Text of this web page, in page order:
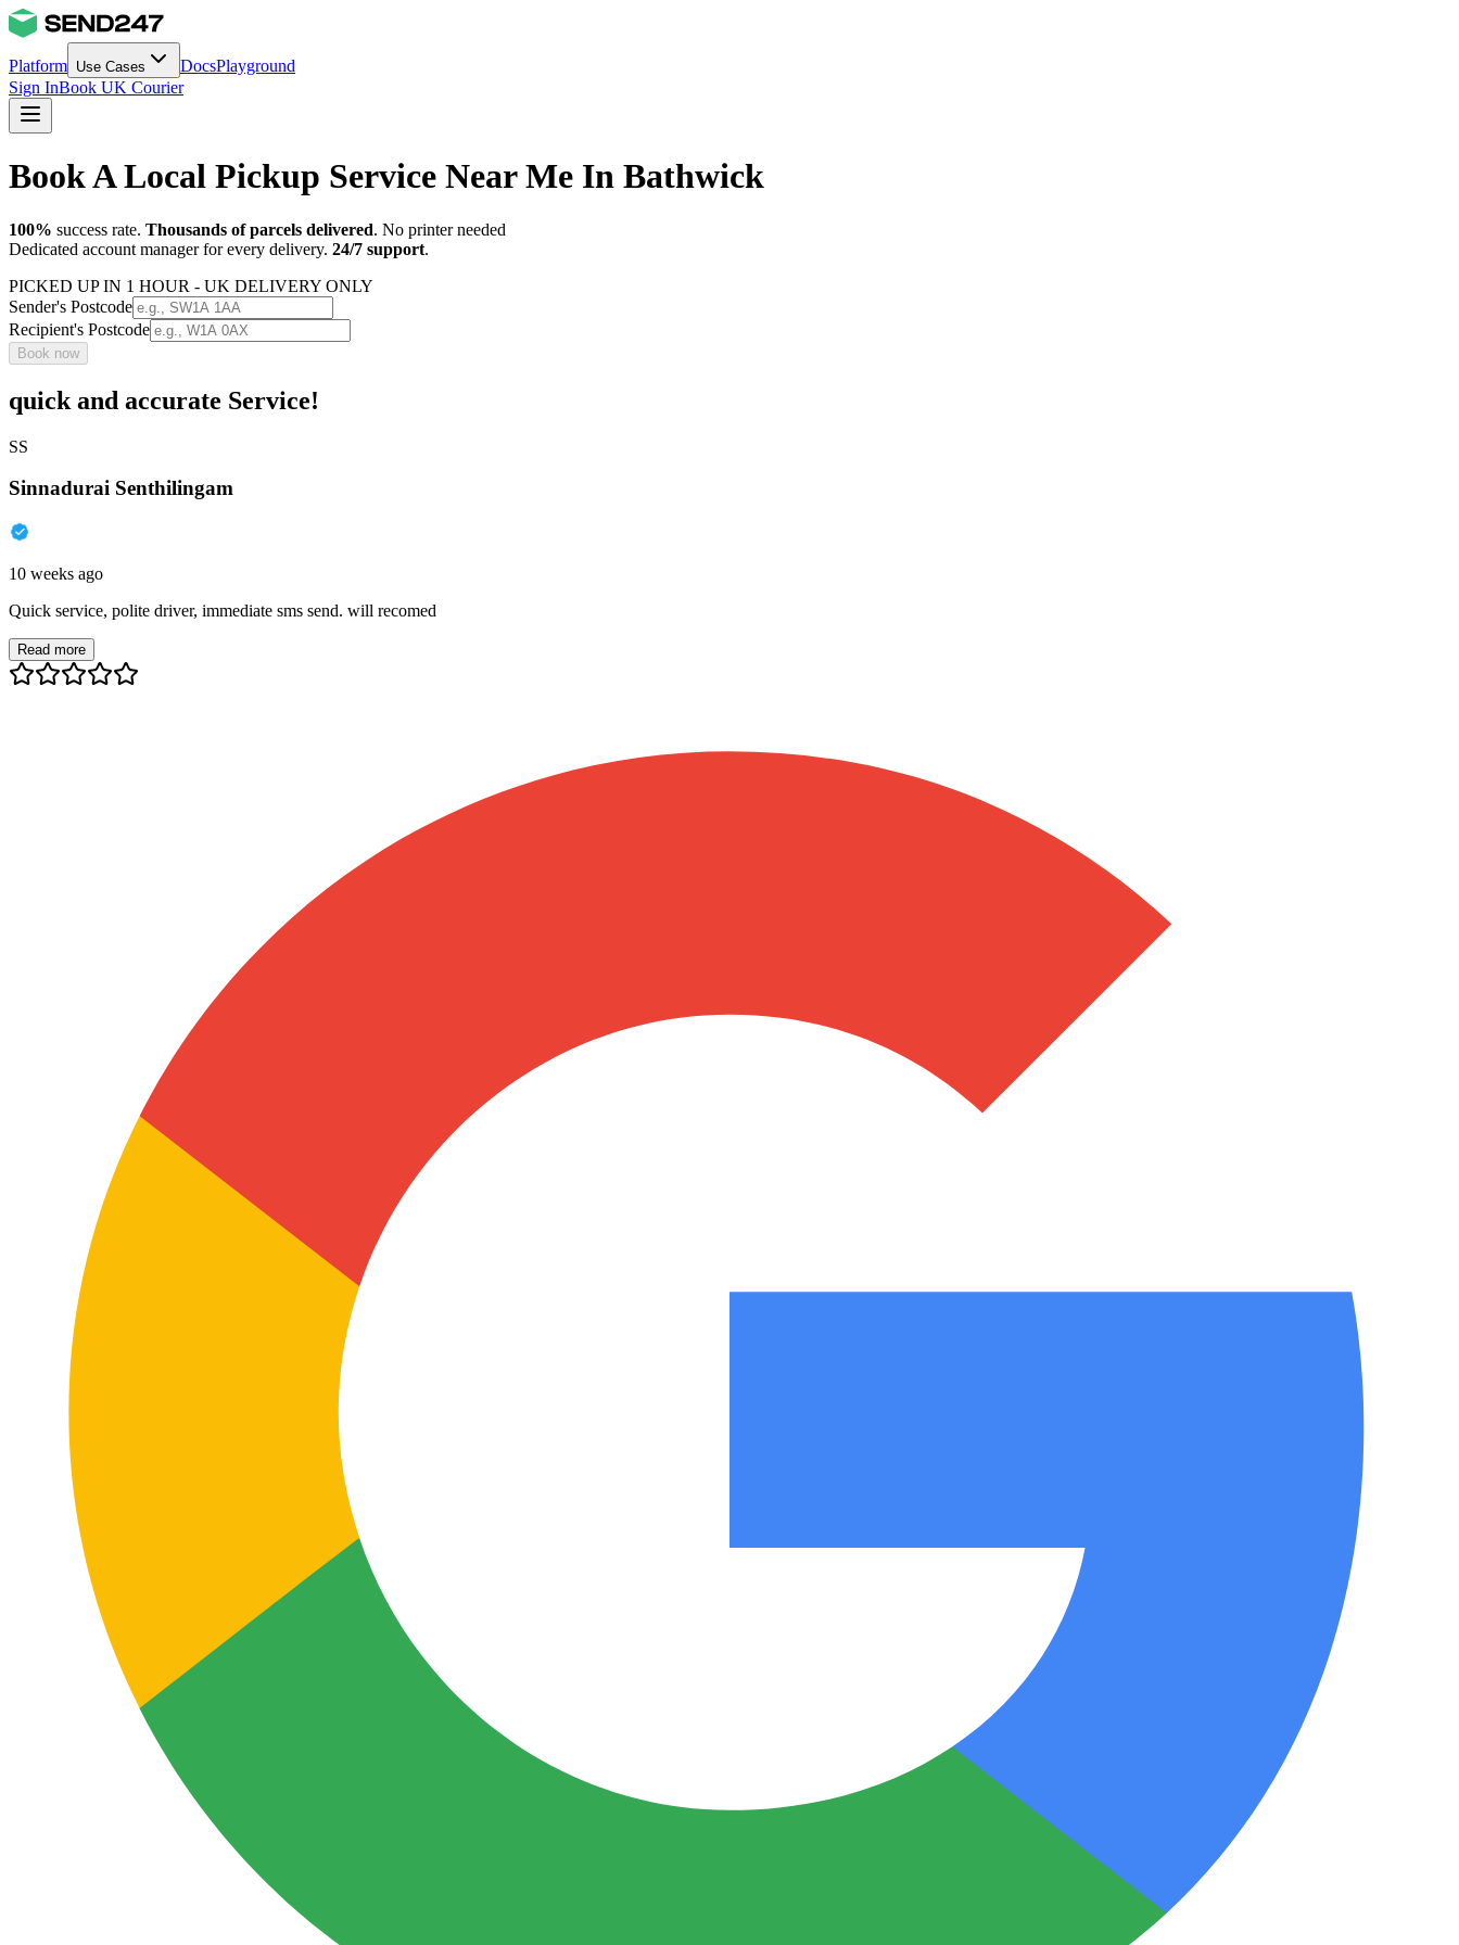
Platform Use Cases DocsPlayground
Sign InBook UK Courier
Book A Local Pickup Service Near Me In Bathwick
100% success rate. Thousands of parcels delivered. No printer needed
Dedicated account manager for every delivery. 24/7 support.
PICKED UP IN 1 HOUR - UK DELIVERY ONLY
Sender's Postcode
Recipient's Postcode
Book now
quick and accurate Service!
SS
Sinnadurai Senthilingam
10 weeks ago
Quick service, polite driver, immediate sms send. will recomed
Read more